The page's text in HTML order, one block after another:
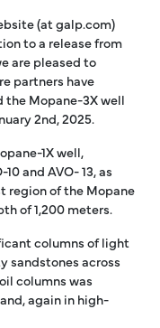
(at galp.com)
to a release from
are pleased to
partners have
Mopane-3X well
2nd, 2025.
1X well,
and AVO- 13, as
region of the Mopane
of 1,200 meters.
columns of light
sandstones across
columns was
again in high-